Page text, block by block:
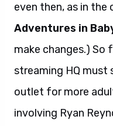
even then, as in the
Adventures in
make changes.) So
streaming HQ must
outlet for more
involving Ryan